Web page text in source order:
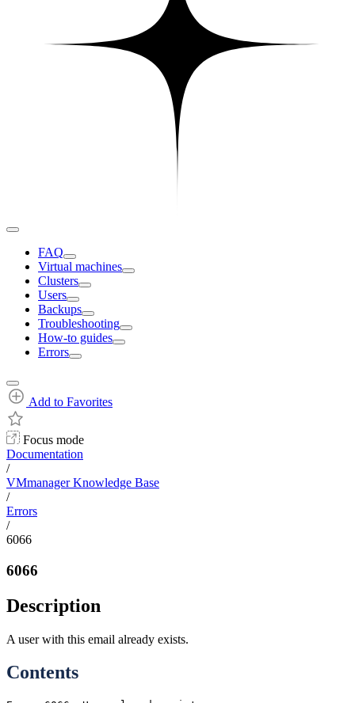
FAQ
Virtual machines
Clusters
Users
Backups
Troubleshooting
How-to guides
Errors
Add to Favorites
Focus mode
Documentation
/
VMmanager Knowledge Base
/
Errors
/
6066
6066
Description
A user with this email already exists.
Contents